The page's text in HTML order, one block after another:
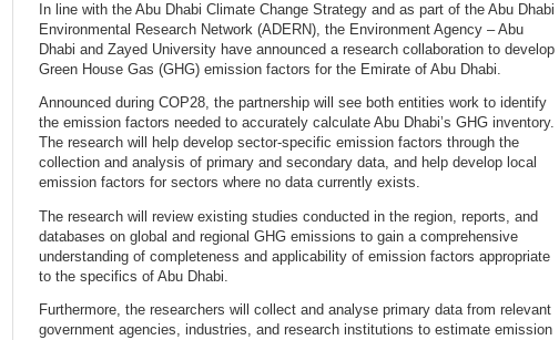
In line with the Abu Dhabi Climate Change Strategy and as part of the Abu Dhabi
Environmental Research Network (ADERN), the Environment Agency – Abu
Dhabi and Zayed University have announced a research collaboration to develop
Green House Gas (GHG) emission factors for the Emirate of Abu Dhabi.
Announced during COP28, the partnership will see both entities work to identify
the emission factors needed to accurately calculate Abu Dhabi’s GHG inventory.
The research will help develop sector-specific emission factors through the
collection and analysis of primary and secondary data, and help develop local
emission factors for sectors where no data currently exists.
The research will review existing studies conducted in the region, reports, and
databases on global and regional GHG emissions to gain a comprehensive
understanding of completeness and applicability of emission factors appropriate
to the specifics of Abu Dhabi.
Furthermore, the researchers will collect and analyse primary data from relevant
government agencies, industries, and research institutions to estimate emission